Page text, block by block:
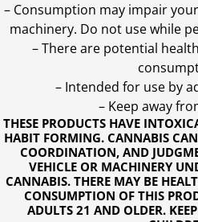
THESE PRODUCTS HAVE
HABIT FORMING. CANNABIS
COORDINATION, AND
VEHICLE OR MACHINERY
CANNABIS. THERE MAY BE
CONSUMPTION OF THIS
ADULTS 21 AND OLDER.
– Consumption may impair
machinery. Do not use while
– There are potential
– Intended for use by
– Keep away